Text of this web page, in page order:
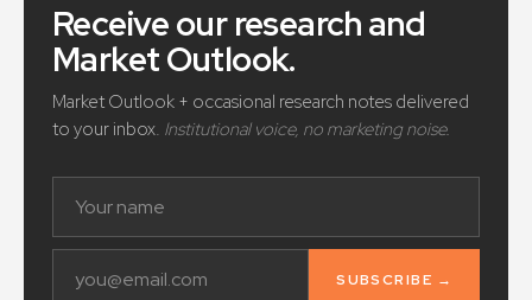
Receive our research and
Market Outlook.
Market Outlook + occasional research notes delivered
to your inbox. Institutional voice, no marketing noise.
SUBSCRIBE →